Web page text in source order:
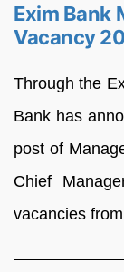
Exim Bank
Vacancy
Through the
Bank has
post of
Chief
vacancies